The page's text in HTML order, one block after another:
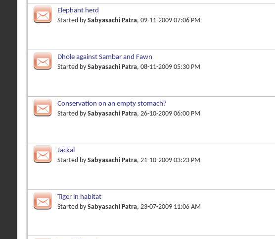
Elephant herd
Started by Sabyasachi Patra, 09-11-2009 07:06 PM
Dhole against Sambar and Fawn
Started by Sabyasachi Patra, 08-11-2009 05:30 PM
Conservation on an empty stomach?
Started by Sabyasachi Patra, 26-10-2009 06:00 PM
Jackal
Started by Sabyasachi Patra, 21-10-2009 03:23 PM
Tiger in habitat
Started by Sabyasachi Patra, 23-07-2009 11:06 AM